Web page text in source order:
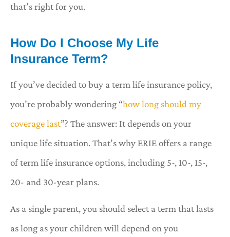
that’s right for you.
How Do I Choose My Life
Insurance Term?
If you’ve decided to buy a term life insurance policy,
you’re probably wondering “how long should my
coverage last”? The answer: It depends on your
unique life situation. That’s why ERIE offers a range
of term life insurance options, including 5-, 10-, 15-,
20- and 30-year plans.
As a single parent, you should select a term that lasts
as long as your children will depend on you